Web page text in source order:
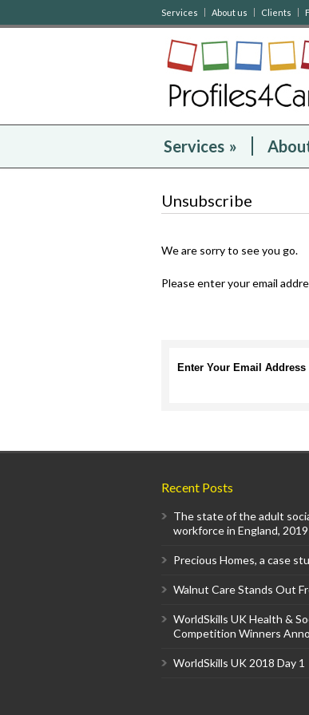
Services About us Clients
Services »
Unsubscribe
We are sorry to see you go.
Please enter your email
Enter Your Email Address
Recent Posts
The state of the adult
workforce in England,
Precious Homes, a case
Walnut Care Stands Out
WorldSkills UK Health &
Competition Winners
WorldSkills UK 2018 Day 1